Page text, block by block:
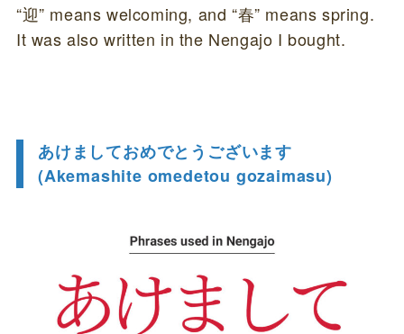
“迎” means welcoming, and “春” means spring.
It was also written in the Nengajo I bought.
あけましておめでとうございます
(Akemashite omedetou gozaimasu)